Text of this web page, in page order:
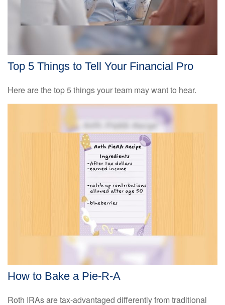
Top 5 Things to Tell Your Financial Pro
Here are the top 5 things your team may want to hear.
How to Bake a Pie-R-A
Roth IRAs are tax-advantaged differently from traditional